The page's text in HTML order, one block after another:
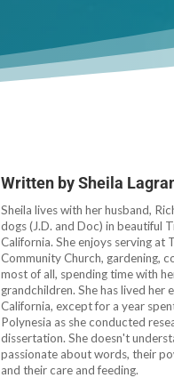
Written bySheila
Sheila lives with her husband,
dogs (J.D. and Doc) in beautiful
California. She enjoys serving at
Community Church, gardening,
most of all, spending time with
grandchildren. She has lived her
California, except for a year
Polynesia as she conducted
dissertation. She doesn't
passionate about words, their
and their care and feeding.